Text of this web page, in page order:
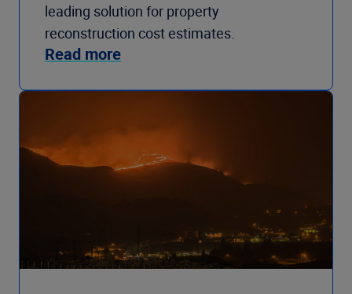
leading solution for property
reconstruction cost estimates.
Read more